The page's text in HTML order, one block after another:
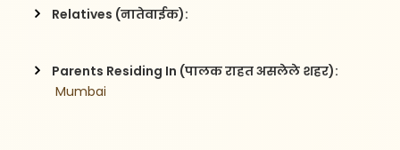
Relatives (नातेवाईक):
Parents Residing In (पालक राहत असलेले शहर):
Mumbai